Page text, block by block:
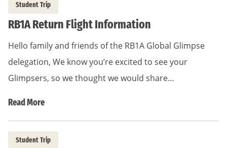
Student Trip
RB1A Return Flight Information
Hello family and friends of the RB1A Global Glimpse
delegation, We know you’re excited to see your
Glimpsers, so we thought we would share…
Read More
Student Trip